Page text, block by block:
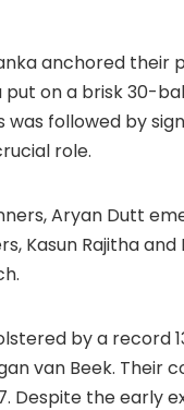
anchored
put on a brisk 30-
was followed by
role.
Aryan Dutt
Kasun Rajitha
by a
van Beek.
Despite the early